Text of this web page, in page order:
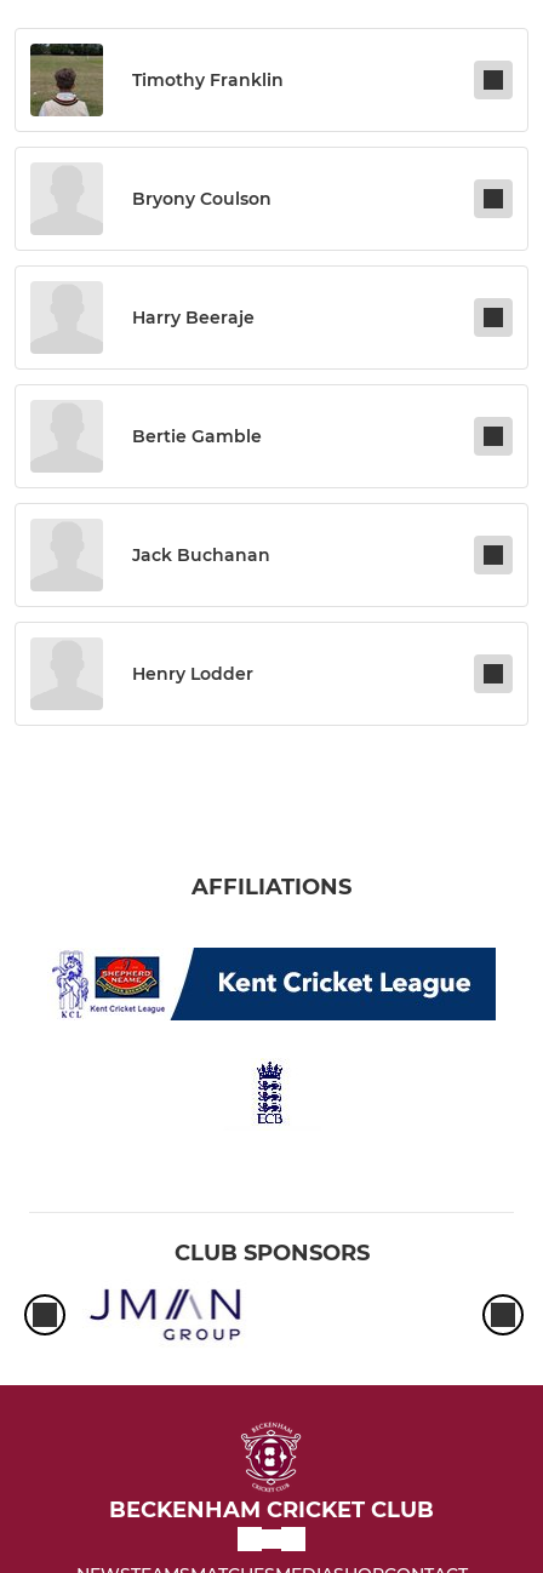
Timothy Franklin
Bryony Coulson
Harry Beeraje
Bertie Gamble
Jack Buchanan
Henry Lodder
AFFILIATIONS
CLUB SPONSORS
BECKENHAM CRICKET CLUB